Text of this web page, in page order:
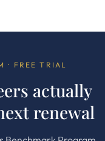
· FREE TRIAL
actually
renewal